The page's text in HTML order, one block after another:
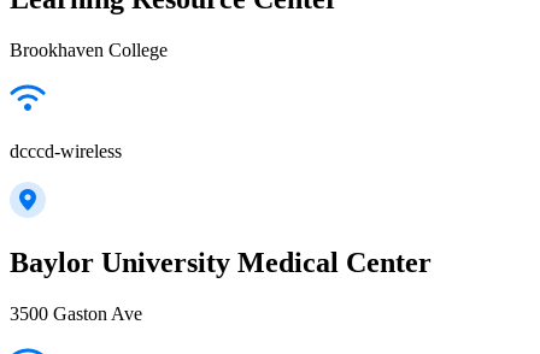
Brookhaven College
dcccd-wireless
Baylor University Medical Center
3500 Gaston Ave